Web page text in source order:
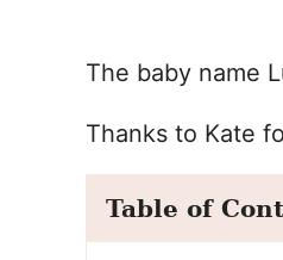
The baby name
Thanks to Kate
Table of